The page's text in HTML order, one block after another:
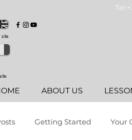
ABOUT US
Getting Started Your